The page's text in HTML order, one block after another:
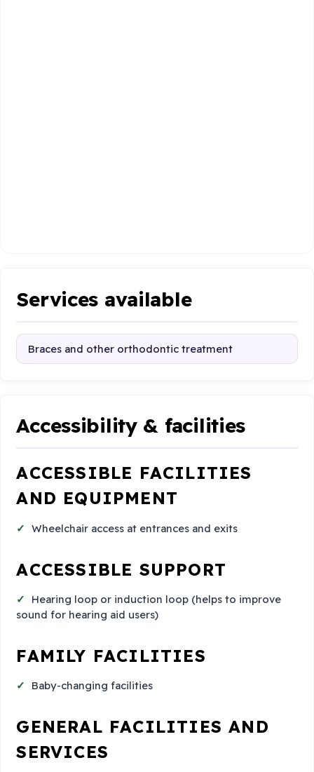
Services available
Braces and other orthodontic treatment
Accessibility & facilities
ACCESSIBLE FACILITIES
AND EQUIPMENT
Wheelchair access at entrances and exits
ACCESSIBLE SUPPORT
Hearing loop or induction loop (helps to improve
sound for hearing aid users)
FAMILY FACILITIES
Baby-changing facilities
GENERAL FACILITIES AND
SERVICES